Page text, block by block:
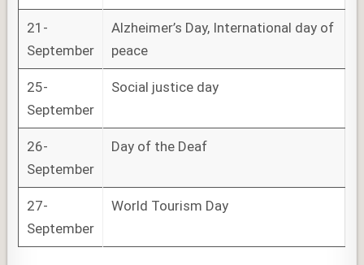
21-
September
Alzheimer’s Day, International day of
peace
25-
September
Social justice day
26-
September
Day of the Deaf
27-
September
World Tourism Day